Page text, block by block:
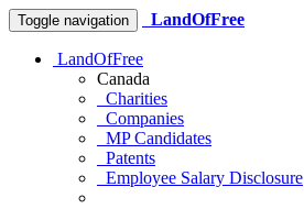
Toggle navigation LandOfFree
LandOfFree
Canada
Charities
Companies
MP Candidates
Patents
Employee Salary Disclosure